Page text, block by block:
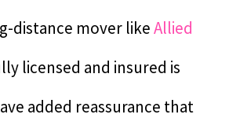
distance mover likeAllied
licensed and insured is
added reassurance that